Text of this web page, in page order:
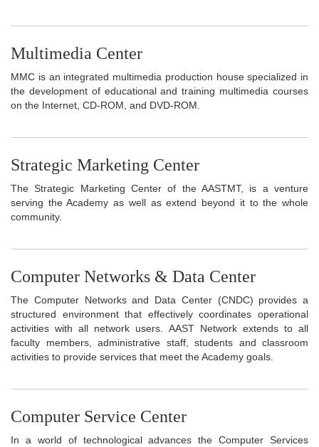
Multimedia Center
MMC is an integrated multimedia production house specialized in
the development of educational and training multimedia courses
on the Internet, CD-ROM, and DVD-ROM.
Strategic Marketing Center
The Strategic Marketing Center of the AASTMT, is a venture
serving the Academy as well as extend beyond it to the whole
community.
Computer Networks & Data Center
The Computer Networks and Data Center (CNDC) provides a
structured environment that effectively coordinates operational
activities with all network users. AAST Network extends to all
faculty members, administrative staff, students and classroom
activities to provide services that meet the Academy goals.
Computer Service Center
In a world of technological advances the Computer Services